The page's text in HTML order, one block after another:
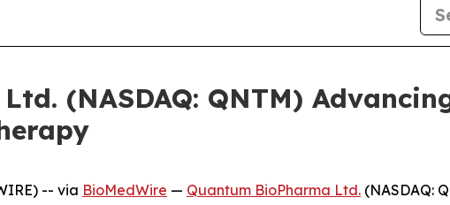
(NASDAQ: QNTM)
-- via BioMedWire — Quantum BioPharma Ltd. (NASDAQ: